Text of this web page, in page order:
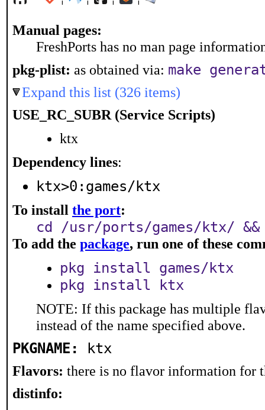
Manual pages:
FreshPorts has no man page
pkg-plist: as obtained via: make
Expand this list (326 items)
USE_RC_SUBR (Service Scripts)
ktx
Dependency lines:
ktx>0:games/ktx
To install the port:
cd /usr/ports/games/ktx/
To add the package, run one of these
pkg install games/ktx
pkg install ktx
NOTE: If this package has multiple
instead of the name specified above.
PKGNAME: ktx
Flavors: there is no flavor information for
distinfo: